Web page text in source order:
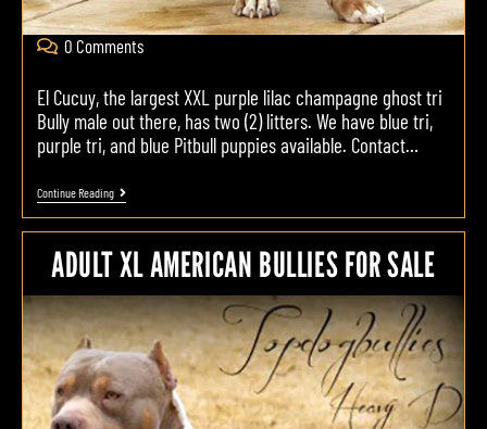
0 Comments
El Cucuy, the largest XXL purple lilac champagne ghost tri
Bully male out there, has two (2) litters. We have blue tri,
purple tri, and blue Pitbull puppies available. Contact…
Continue Reading
ADULT XL AMERICAN BULLIES FOR SALE